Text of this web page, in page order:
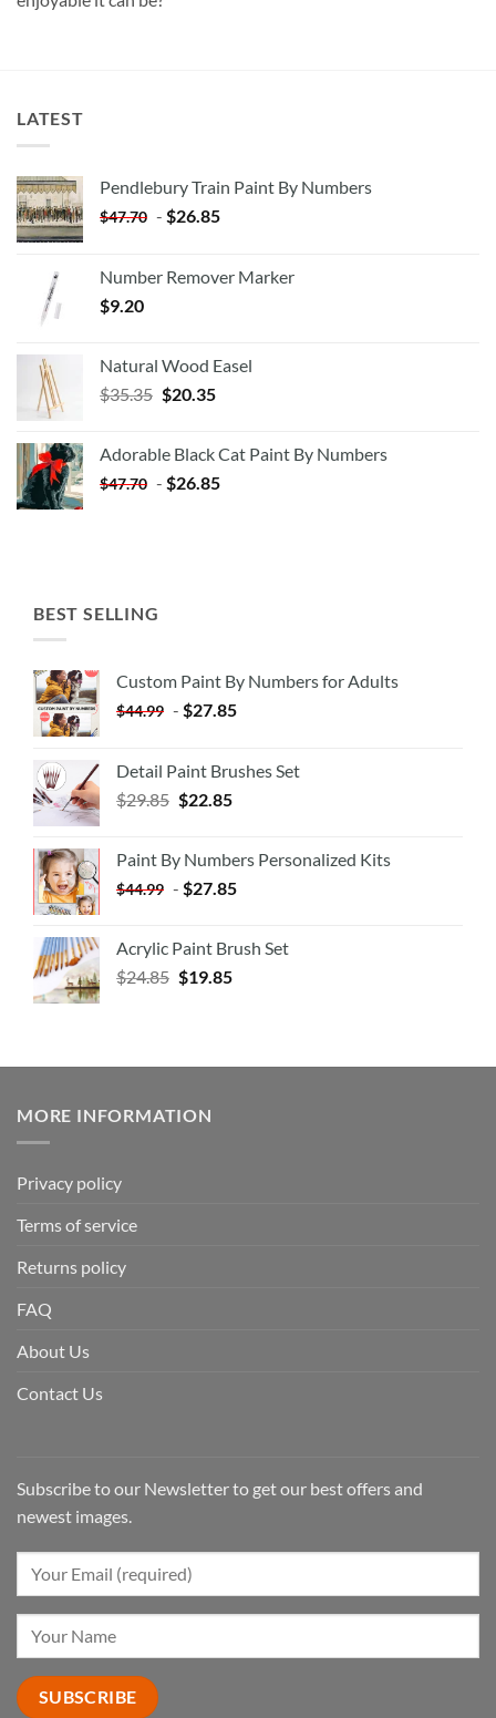
LATEST
Pendlebury Train Paint By Numbers
$47.70 - $26.85
Number Remover Marker
$9.20
Natural Wood Easel
$35.35 Original
$35.35.
$20.35Current
$20.35.
Adorable Black Cat Paint By Numbers
$47.70 - $26.85
BEST SELLING
Custom Paint By Numbers for Adults
$44.99 - $27.85
Detail Paint Brushes Set
$29.85 $22.85
Paint By Numbers Personalized Kits
$44.99 - $27.85
Acrylic Paint Brush Set
$24.85 $19.85
MORE INFORMATION
Privacy policy
Terms of service
Returns policy
FAQ
About Us
Contact Us
Subscribe to our Newsletter to get our best offers and
newest images.